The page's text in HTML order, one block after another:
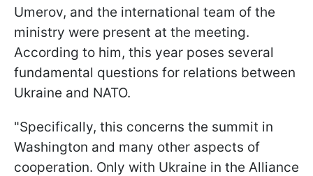
Umerov, and the international team of the
ministry were present at the meeting.
According to him, this year poses several
fundamental questions for relations between
Ukraine and NATO.
"Specifically, this concerns the summit in
Washington and many other aspects of
cooperation. Only with Ukraine in the Alliance